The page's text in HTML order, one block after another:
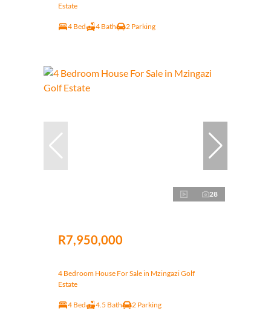
Estate
4 Bed 4 Bath 2 Parking
28
R7,950,000
4 Bedroom House For Sale in Mzingazi Golf
Estate
4 Bed 4.5 Bath 2 Parking